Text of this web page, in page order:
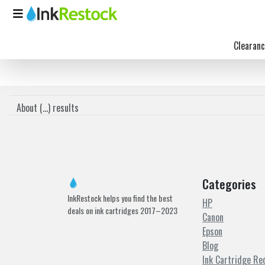
About (...) results
InkRestock helps you find the best
deals on ink cartridges 2017–2023
Categories
HP
Canon
Epson
Blog
Ink Cartridge